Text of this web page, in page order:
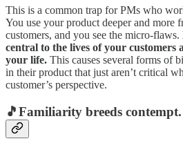
This is a common trap for PMs who
You use your product deeper and more
customers, and you see the micro-flaws.
central to the lives of your customers
your life. This causes several forms of
in their product that just aren’t critical
customer’s perspective.
🎵Familiarity breeds contempt.